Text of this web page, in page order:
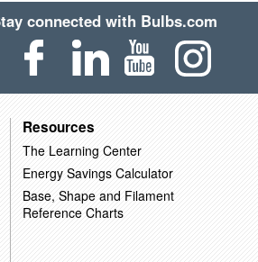
connected with Bulbs.com
Resources
The Learning Center
Energy Savings Calculator
Base, Shape and Filament
Reference Charts